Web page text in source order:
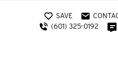
SAVE
(601) 325-0192